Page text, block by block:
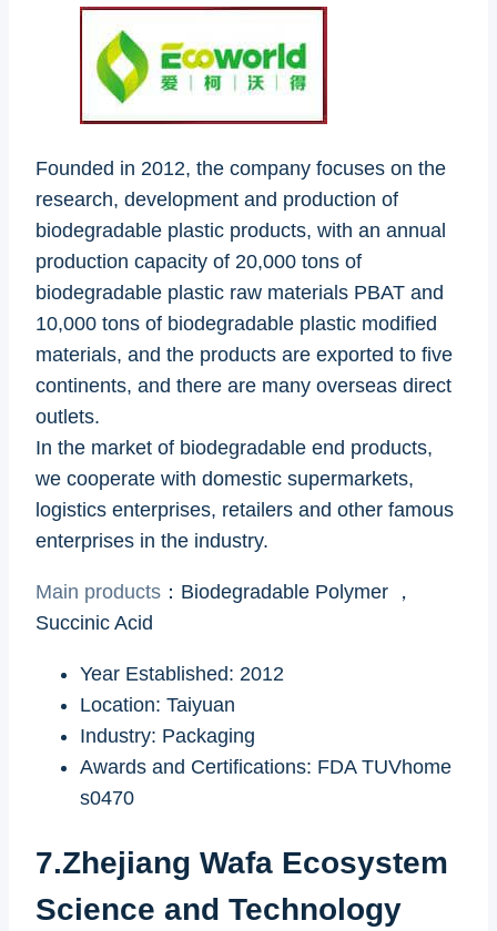
Founded in 2012, the company focuses on the
research, development and production of
biodegradable plastic products, with an annual
production capacity of 20,000 tons of
biodegradable plastic raw materials PBAT and
10,000 tons of biodegradable plastic modified
materials, and the products are exported to five
continents, and there are many overseas direct
outlets.
In the market of biodegradable end products,
we cooperate with domestic supermarkets,
logistics enterprises, retailers and other famous
enterprises in the industry.
Main products ：Biodegradable Polymer ，
Succinic Acid
Year Established: 2012
Location: Taiyuan
Industry: Packaging
Awards and Certifications: FDA TUVhome
s0470
7.Zhejiang Wafa Ecosystem
Science and Technology